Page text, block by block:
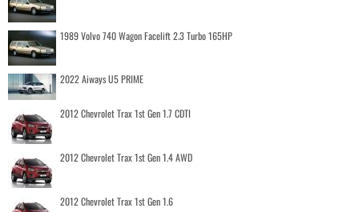
1989 Volvo 740 Wagon Facelift 2.3 Turbo 165HP
2022 Aiways U5 PRIME
2012 Chevrolet Trax 1st Gen 1.7 CDTI
2012 Chevrolet Trax 1st Gen 1.4 AWD
2012 Chevrolet Trax 1st Gen 1.6